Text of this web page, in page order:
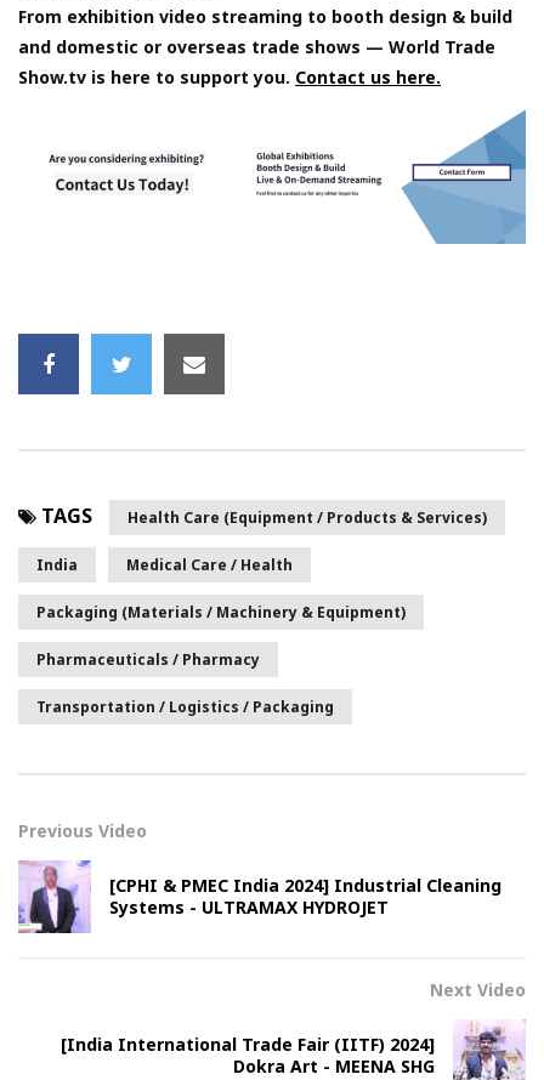
From exhibition video streaming to booth design & build
and domestic or overseas trade shows — World Trade
Show.tv is here to support you. Contact us here.
TAGS Health Care (Equipment / Products & Services)
India Medical Care / Health
Packaging (Materials / Machinery & Equipment)
Pharmaceuticals / Pharmacy
Transportation / Logistics / Packaging
Previous Video
[CPHI & PMEC India 2024] Industrial Cleaning
Systems - ULTRAMAX HYDROJET
Next Video
[India International Trade Fair (IITF) 2024]
Dokra Art - MEENA SHG